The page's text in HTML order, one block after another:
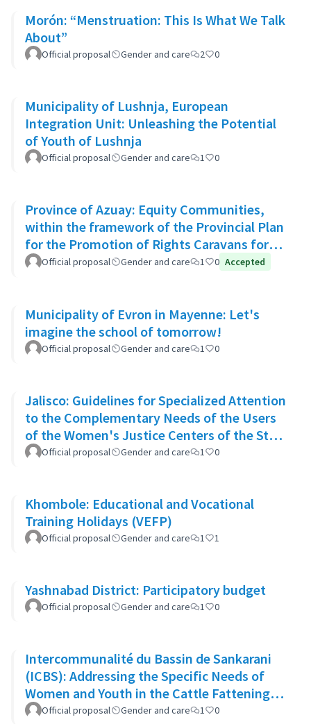
Morón: “Menstruation: This Is What We Talk
About”
Official proposal Gender and care 2 0
Municipality of Lushnja, European
Integration Unit: Unleashing the Potential
of Youth of Lushnja
Official proposal Gender and care 1 0
Province of Azuay: Equity Communities,
within the framework of the Provincial Plan
for the Promotion of Rights Caravans for
LifeOfficial proposal Gender and care 1 0 Accepted
Municipality of Evron in Mayenne: Let's
imagine the school of tomorrow!
Official proposal Gender and care 1 0
Jalisco: Guidelines for Specialized Attention
to the Complementary Needs of the Users
of the Women's Justice Centers of the State
of Jalisco
Official proposal Gender and care 1 0
Khombole: Educational and Vocational
Training Holidays (VEFP)
Official proposal Gender and care 1 1
Yashnabad District: Participatory budget
Official proposal Gender and care 1 0
Intercommunalité du Bassin de Sankarani
(ICBS): Addressing the Specific Needs of
Women and Youth in the Cattle Fattening
Project
Official proposal Gender and care 1 0